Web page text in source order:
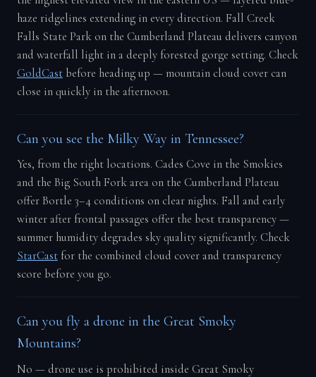
haze ridgelines extending in every direction. Fall Creek
Falls State Park on the Cumberland Plateau delivers canyon
and waterfall light in a deeply forested gorge setting. Check
GoldCastbefore heading up — mountain cloud cover can
close in quickly in the afternoon.
Can you see the Milky Way in Tennessee?
Yes, from the right locations. Cades Cove in the Smokies
and the Big South Fork area on the Cumberland Plateau
offer Bortle 3–4 conditions on clear nights. Fall and early
winter after frontal passages offer the best transparency —
summer humidity degrades sky quality significantly. Check
StarCastfor the combined cloud cover and transparency
score before you go.
Can you fly a drone in the Great Smoky
Mountains?
No — drone use is prohibited inside Great Smoky